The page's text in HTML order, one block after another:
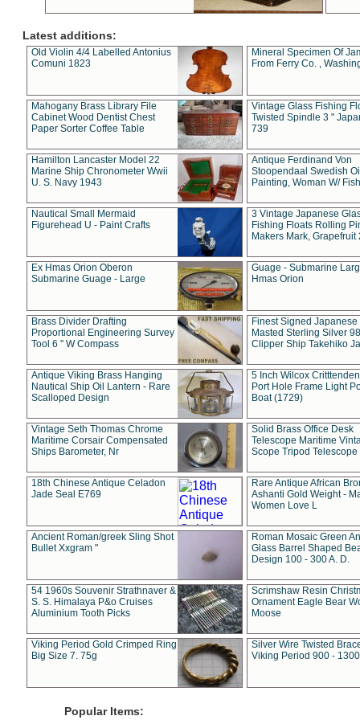
Latest additions:
Old Violin 4/4 Labelled Antonius
Comuni 1823
Mineral Specimen Of
From Ferry Co. ,
Mahogany Brass Library File
Cabinet Wood Dentist Chest
Paper Sorter Coffee Table
Vintage Glass Fishing
Twisted Spindle 3 "
739
Hamilton Lancaster Model 22
Marine Ship Chronometer Wwii
U. S. Navy 1943
Antique Ferdinand Von
Stoopendaal Swedish
Painting, Woman W/
Nautical Small Mermaid
Figurehead U - Paint Crafts
3 Vintage Japanese
Fishing Floats Rolling
Makers Mark, Grapefruit
Ex Hmas Orion Oberon
Submarine Guage - Large
Guage - Submarine
Hmas Orion
Brass Divider Drafting
Proportional Engineering Survey
Tool 6 " W Compass
Finest Signed Japanese
Masted Sterling Silver
Clipper Ship Takehiko
Antique Viking Brass Hanging
Nautical Ship Oil Lantern - Rare
Scalloped Design
5 Inch Wilcox
Port Hole Frame Light
Boat (1729)
Vintage Seth Thomas Chrome
Maritime Corsair Compensated
Ships Barometer, Nr
Solid Brass Office Desk
Telescope Maritime
Scope Tripod Telescope
18th Chinese Antique Celadon
Jade Seal E769
Rare Antique African
Ashanti Gold Weight -
Women Love L
Ancient Roman/greek Sling Shot
Bullet Xxgram "
Roman Mosaic Green
Glass Barrel Shaped
Design 100 - 300 A. D.
54 1960s Souvenir Strathnaver &
S. S. Himalaya P&o Cruises
Aluminium Tooth Picks
Scrimshaw Resin
Ornament Eagle Bear
Moose
Viking Period Gold Crimped Ring
Big Size 7. 75g
Silver Wire Twisted
Viking Period 900 -
Popular Items: